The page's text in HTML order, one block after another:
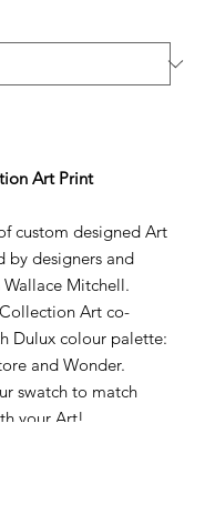
Art Print
custom designed Art
by designers and
Mitchell.
Art co-
Dulux colour palette:
and Wonder.
swatch to match
your Art!